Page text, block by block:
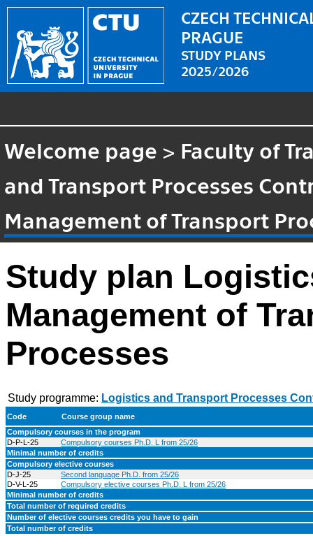
CZECH
PRAGUE
STUDY PLANS
2025/2026
Welcome page > Faculty of
and Transport Processes
Management of Transport
Study plan
Management of
Processes
Study programme: Logistics and Transport Processes
Code
Course group name
Compulsory courses in the program
D-P-L-25
Compulsory courses Ph.D. L from 25/26
Minimal number of credits
Compulsory elective courses
D-J-25
Second language Ph.D. from 25/26
D-V-L-25
Compulsory elective courses Ph.D. L from 25/26
Minimal number of credits
Total number of required credits
Number of elective courses credits you have to gain
Total number of credits